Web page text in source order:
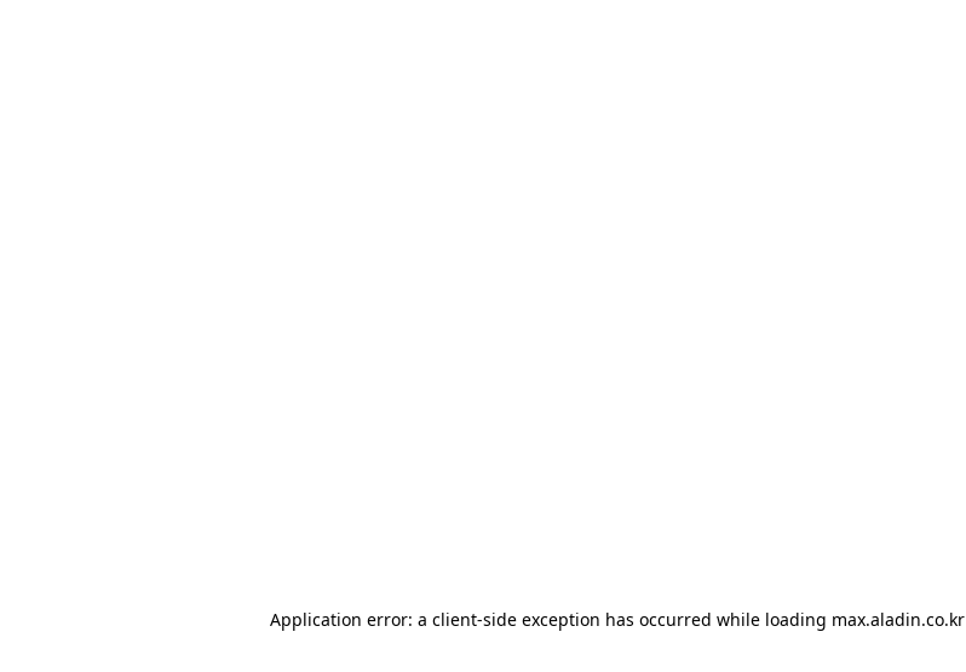
Application error: a client-side exception has occurred while loading max.aladin.co.kr